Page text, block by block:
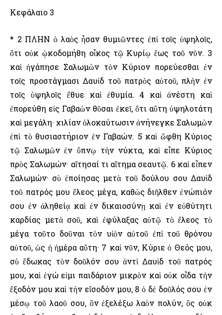
Κεφάλαιο 3
* 2 ΠΛΗΝ ὁ λαὸς ἦσαν θυμιῶντες ἐπὶ τοῖς ὑψηλοῖς,
ὅτι οὐκ ᾠκοδομήθη οἶκος τῷ Κυρίῳ ἕως τοῦ νῦν. 3
καὶ ἠγάπησε Σαλωμὼν τὸν Κύριον πορεύεσθαι ἐν
τοῖς προστάγμασι Δαυὶδ τοῦ πατρὸς αὐτοῦ, πλὴν ἐν
τοῖς ὑψηλοῖς ἔθυε καὶ ἐθυμία. 4 καὶ ἀνέστη καὶ
ἐπορεύθη εἰς Γαβαὼν θῦσαι ἐκεῖ, ὅτι αὕτη ὑψηλοτάτη
καὶ μεγάλη· χιλίαν ὁλοκαύτωσιν ἀνήνεγκε Σαλωμὼν
ἐπὶ τὸ θυσιαστήριον ἐν Γαβαών. 5 καὶ ὤφθη Κύριος
τῷ Σαλωμὼν ἐν ὕπνῳ τὴν νύκτα, καὶ εἶπε Κύριος
πρὸς Σαλωμών· αἴτησαί τι αἴτημα σεαυτῷ. 6 καὶ εἶπεν
Σαλωμών· σὺ ἐποίησας μετὰ τοῦ δούλου σου Δαυὶδ
τοῦ πατρός μου ἔλεος μέγα, καθὼς διῆλθεν ἐνώπιόν
σου ἐν ἀληθείᾳ καὶ ἐν δικαιοσύνῃ καὶ ἐν εὐθύτητι
καρδίας μετὰ σοῦ, καὶ ἐφύλαξας αὐτῷ τὸ ἔλεος τὸ
μέγα τοῦτο δοῦναι τὸν υἱὸν αὐτοῦ ἐπὶ τοῦ θρόνου
αὐτοῦ, ὡς ἡ ἡμέρα αὕτη· 7 καὶ νῦν, Κύριε ὁ Θεός μου,
σὺ ἔδωκας τὸν δοῦλόν σου ἀντὶ Δαυὶδ τοῦ πατρός
μου, καὶ ἐγώ εἰμι παιδάριον μικρὸν καὶ οὐκ οἶδα τὴν
ἔξοδόν μου καὶ τὴν εἴσοδόν μου, 8 ὁ δὲ δοῦλός σου ἐν
μέσῳ τοῦ λαοῦ σου, ὃν ἐξελέξω λαὸν πολύν, ὃς οὐκ